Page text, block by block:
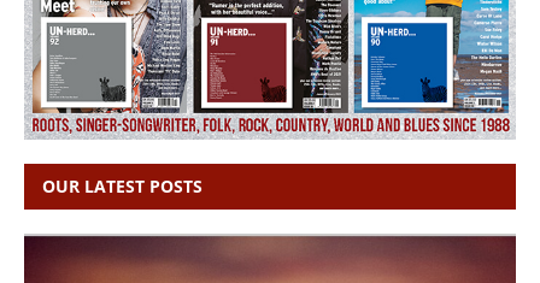
OUR LATEST POSTS